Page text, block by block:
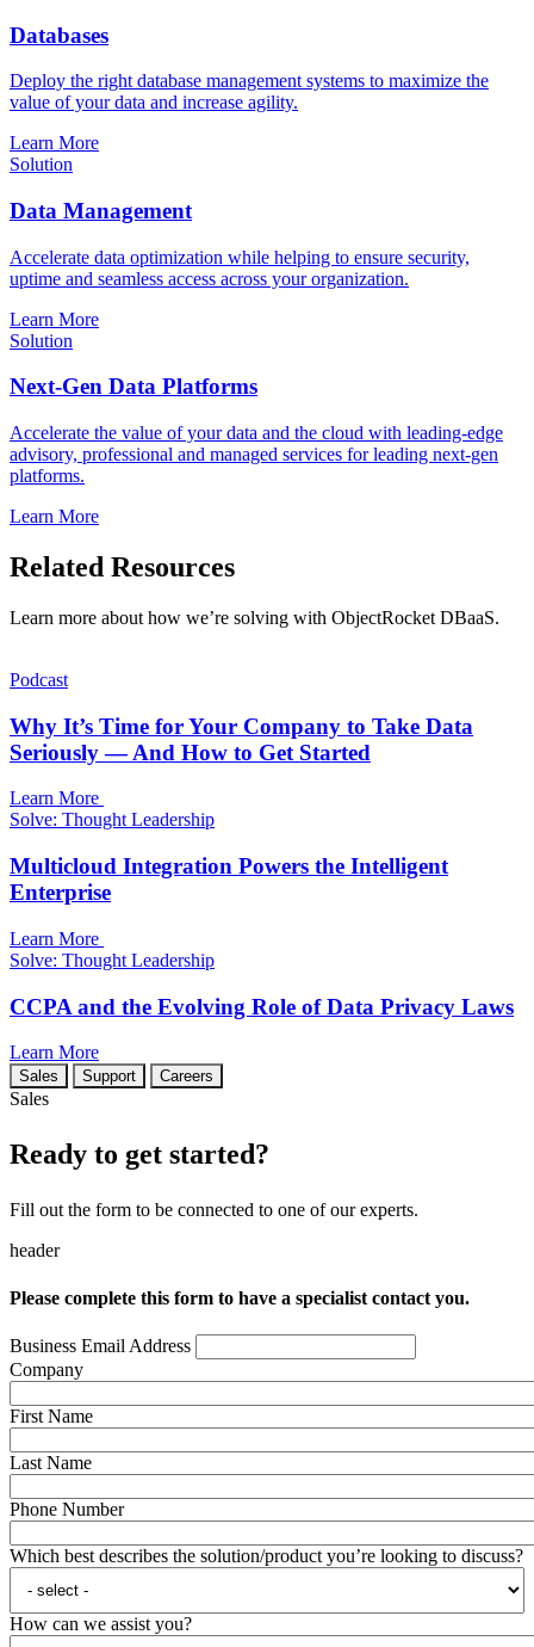
Databases
Deploy the right database management systems to maximize the
value of your data and increase agility.
Learn More
Solution
Data Management
Accelerate data optimization while helping to ensure security,
uptime and seamless access across your organization.
Learn More
Solution
Next-Gen Data Platforms
Accelerate the value of your data and the cloud with leading-edge
advisory, professional and managed services for leading next-gen
platforms.
Learn More
Related Resources
Learn more about how we’re solving with ObjectRocket DBaaS.
Podcast
Why It’s Time for Your Company to Take Data
Seriously — And How to Get Started
Learn More
Solve: Thought Leadership
Multicloud Integration Powers the Intelligent
Enterprise
Learn More
Solve: Thought Leadership
CCPA and the Evolving Role of Data Privacy Laws
Learn More
Sales Support Careers
Sales
Ready to get started?
Fill out the form to be connected to one of our experts.
header
Please complete this form to have a specialist contact you.
Business Email Address
Company
First Name
Last Name
Phone Number
Which best describes the solution/product you’re looking to discuss?
How can we assist you?